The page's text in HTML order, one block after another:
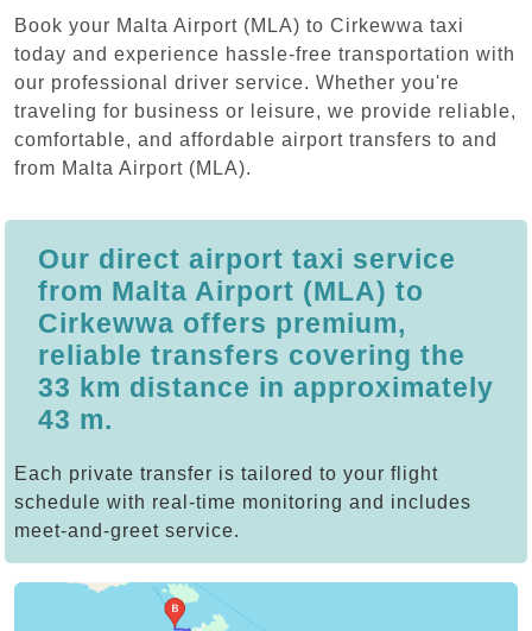
Book your Malta Airport (MLA) to Cirkewwa taxi
today and experience hassle-free transportation with
our professional driver service. Whether you're
traveling for business or leisure, we provide reliable,
comfortable, and affordable airport transfers to and
from Malta Airport (MLA).
Our direct airport taxi service
from Malta Airport (MLA) to
Cirkewwa offers premium,
reliable transfers covering the
33 km distance in approximately
43 m.
Each private transfer is tailored to your flight
schedule with real-time monitoring and includes
meet-and-greet service.